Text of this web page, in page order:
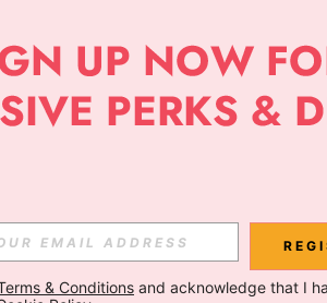
APP
& Conditions and acknowledge that I